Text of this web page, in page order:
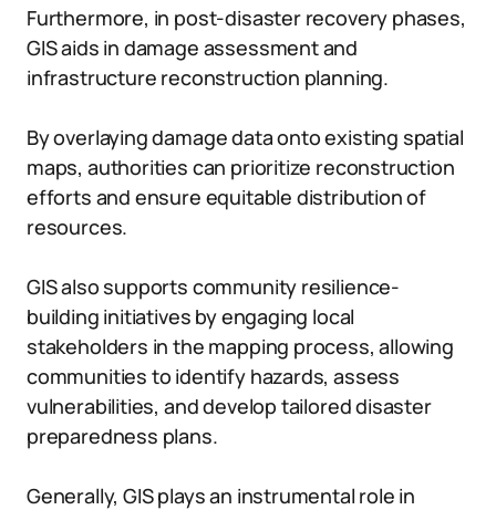
Furthermore, in post-disaster recovery phases,
GIS aids in damage assessment and
infrastructure reconstruction planning.
By overlaying damage data onto existing spatial
maps, authorities can prioritize reconstruction
efforts and ensure equitable distribution of
resources.
GIS also supports community resilience-
building initiatives by engaging local
stakeholders in the mapping process, allowing
communities to identify hazards, assess
vulnerabilities, and develop tailored disaster
preparedness plans.
Generally, GIS plays an instrumental role in